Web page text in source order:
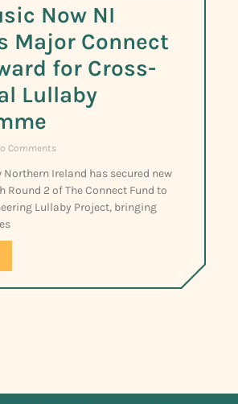
Now NI
Major Connect
for Cross-
Lullaby
Comments
Northern Ireland has secured new
Round 2 of The Connect Fund to
Lullaby Project, bringing